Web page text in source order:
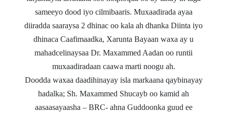
sameeyo dood iyo cilmibaaris. Muxaadirada ayaa
diiradda saaraysa 2 dhinac oo kala ah dhanka Diinta iyo
dhinaca Caafimaadka, Xarunta Bayaan waxa ay u
mahadcelinaysaa Dr. Maxammed Aadan oo runtii
muxaadiradaan caawa marti noogu ah.
Doodda waxaa daadihinayay isla markaana qaybinayay
hadalka; Sh. Maxammed Shucayb oo kamid ah
aasaasayaasha – BRC- ahna Guddoonka guud ee